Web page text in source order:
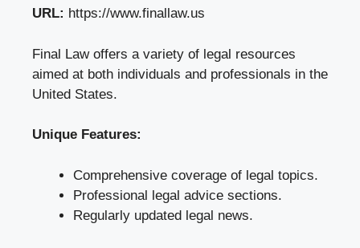
URL: https://www.finallaw.us
Final Law offers a variety of legal resources
aimed at both individuals and professionals in the
United States.
Unique Features:
Comprehensive coverage of legal topics.
Professional legal advice sections.
Regularly updated legal news.